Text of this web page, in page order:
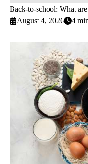
Back-to-school: What
August 4, 2026
4